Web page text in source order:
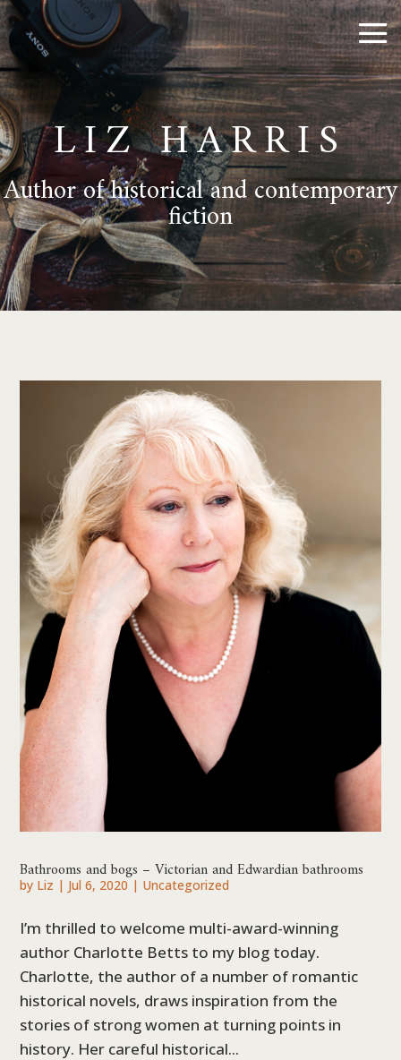
LIZ HARRIS
Author of historical and contemporary
fiction
Bathrooms and bogs – Victorian and Edwardian bathrooms
by Liz | Jul 6, 2020 | Uncategorized
I’m thrilled to welcome multi-award-winning
author Charlotte Betts to my blog today.
Charlotte, the author of a number of romantic
historical novels, draws inspiration from the
stories of strong women at turning points in
history. Her careful historical...